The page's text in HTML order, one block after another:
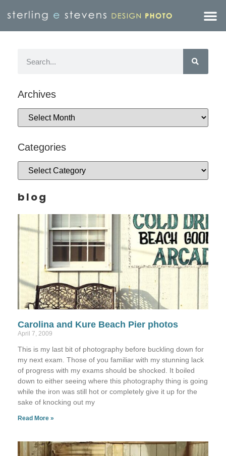
blog
Carolina and Kure Beach Pier photos
April 7, 2009
This is my last bit of photography before buckling down for
my next exam. Those of you familiar with my stunning lack
of progress with my exams should be shocked. It boiled
down to either seeing where this photography thing is going
while the iron was still hot or completely give it up for the
sake of knocking out my
Read More »
Archives
Categories